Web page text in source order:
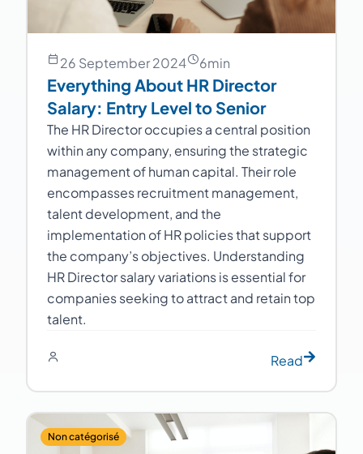
26 September 2024 6min
Everything About HR Director
Salary: Entry Level to Senior
The HR Director occupies a central position
within any company, ensuring the strategic
management of human capital. Their role
encompasses recruitment management,
talent development, and the
implementation of HR policies that support
the company’s objectives. Understanding
HR Director salary variations is essential for
companies seeking to attract and retain top
talent.
Read
Non catégorisé